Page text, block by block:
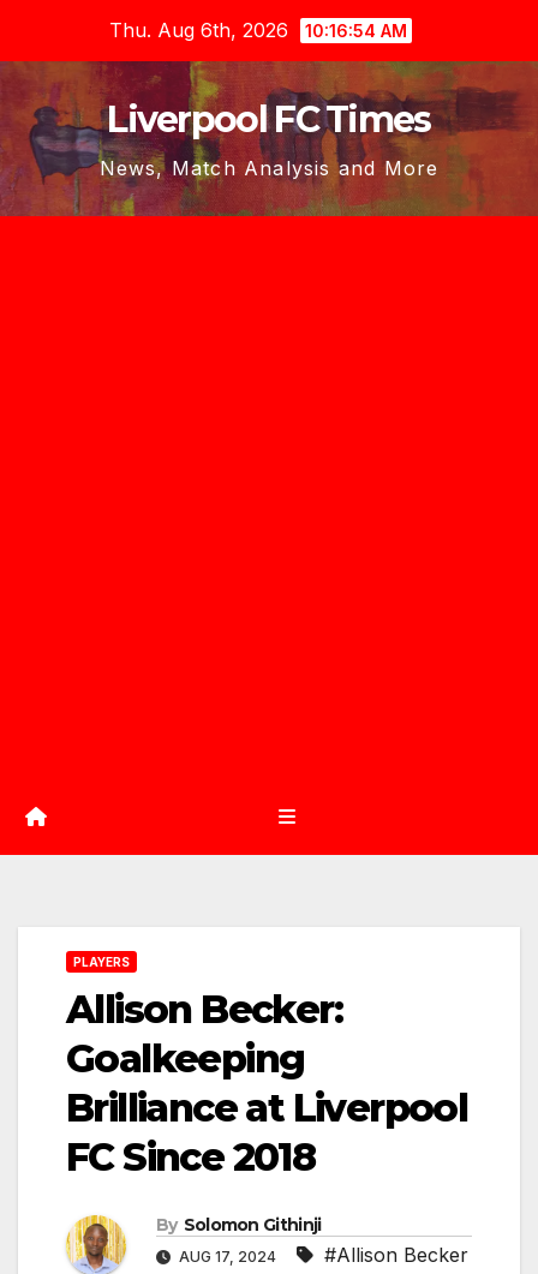
content
Thu. Aug 6th, 2026 10:16:56 AM
Liverpool FC Times
News, Match Analysis and More
PLAYERS
Allison Becker:
Goalkeeping
Brilliance at Liverpool
FC Since 2018
By Solomon Githinji
AUG 17, 2024 #Allison Becker